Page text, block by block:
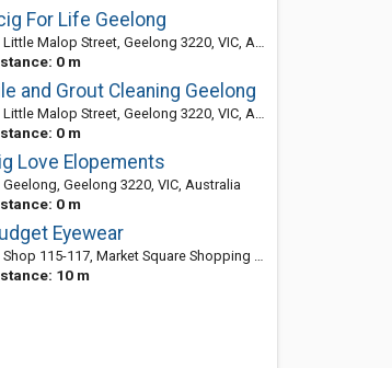
For Life Geelong
Little Malop Street, Geelong 3220, VIC, Australia
0 m
and Grout Cleaning Geelong
Little Malop Street, Geelong 3220, VIC, Australia
0 m
Love Elopements
Geelong, Geelong 3220, VIC, Australia
0 m
Eyewear
Shop 115-117, Market Square Shopping Centre, Little Malop St, Geelong VIC 3220, Australia
10 m